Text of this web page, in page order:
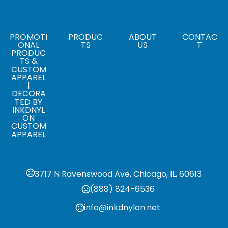
S,M,L,XL 3XL,4XL,5XL
PROMOTI
ONAL
PRODUC
TS &
CUSTOM
APPAREL
|
DECORA
TED BY
INKDNYL
ON
CUSTOM
APPAREL
PRODUC
TS
ABOUT
US
CONTAC
T
3717 N Ravenswood Ave, Chicago, IL, 60613
(888) 824-6536
info@inkdnylon.net